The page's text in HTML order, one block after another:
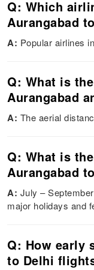
Q: Which
Aurangabad
A: Popular airlines
Q: What is
Aurangabad
A: The aerial
Q: What is
Aurangabad
A: July –
major holidays and
Q: How early
to Delhi